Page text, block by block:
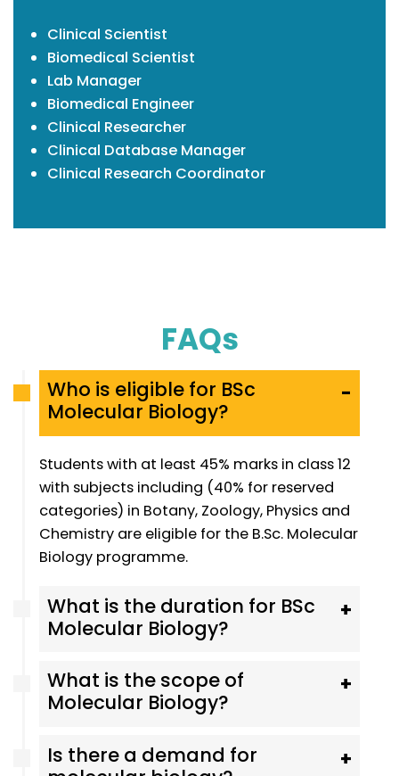
Clinical Scientist
Biomedical Scientist
Lab Manager
Biomedical Engineer
Clinical Researcher
Clinical Database Manager
Clinical Research Coordinator
FAQs
Who is eligible for BSc
Molecular Biology?
-
Students with at least 45% marks in class 12
with subjects including (40% for reserved
categories) in Botany, Zoology, Physics and
Chemistry are eligible for the B.Sc. Molecular
Biology programme.
What is the duration for BSc
Molecular Biology?
+
What is the scope of
Molecular Biology?
+
Is there a demand for
+